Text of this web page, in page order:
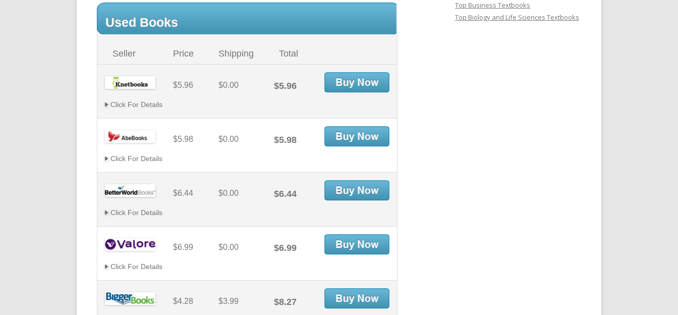
Used Books
Seller Price Shipping Total
$5.96 $0.00 $5.96
Click For Details
$5.98 $0.00 $5.98
Click For Details
$6.44 $0.00 $6.44
Click For Details
$6.99 $0.00 $6.99
Click For Details
$4.28 $3.99 $8.27
Top Business Textbooks
Top Biology and Life Sciences Textbooks